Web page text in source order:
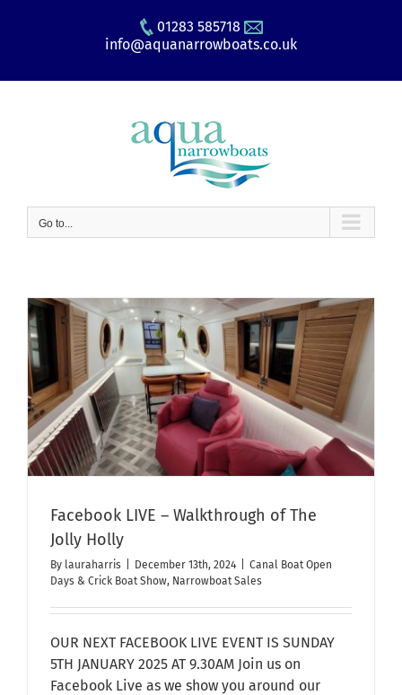
01283 585718
info@aquanarrowboats.co.uk
Go to...
Facebook LIVE – Walkthrough of The
Jolly Holly
By lauraharris December 13th, 2024
Canal Boat Open
Days & Crick Boat Show, Narrowboat Sales
OUR NEXT FACEBOOK LIVE EVENT IS SUNDAY
5TH JANUARY 2025 AT 9.30AM Join us on
Facebook Live as we show you around our